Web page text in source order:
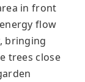
in front
flow
bringing
trees close